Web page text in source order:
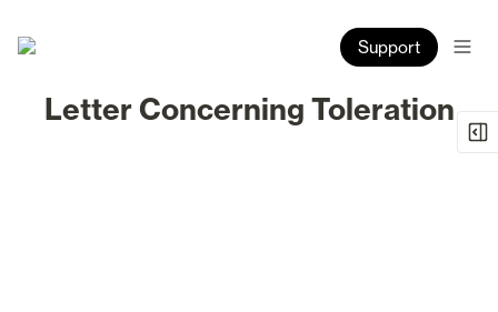
Support
Letter Concerning Toleration